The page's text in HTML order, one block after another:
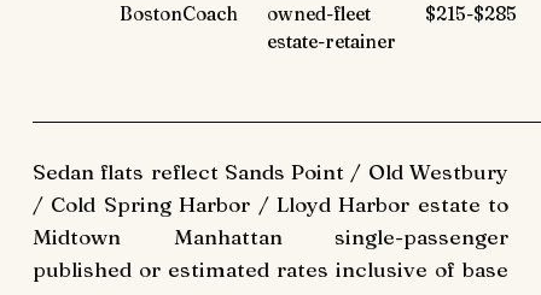
BostonCoach
owned-fleet
estate-retainer
$215-$285
Sedan flats reflect Sands Point / Old Westbury
/ Cold Spring Harbor / Lloyd Harbor estate to
Midtown Manhattan single-passenger
published or estimated rates inclusive of base